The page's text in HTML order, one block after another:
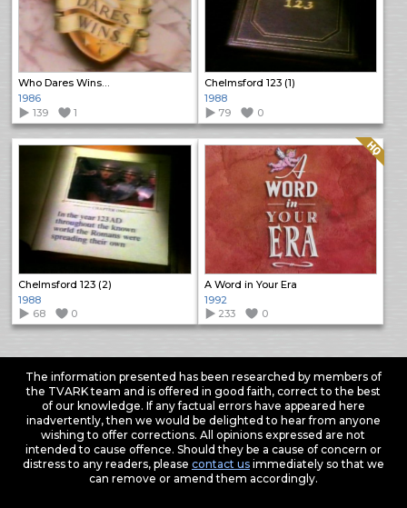
Who Dares Wins…
1986
139
1
Chelmsford 123 (1)
1988
79
0
Chelmsford 123 (2)
1988
68
0
A Word in Your Era
Quality: HQ
1992
233
0
The information presented has been researched by members of
the TVARK team and is offered in good faith, correct to the best
of our knowledge. If any factual errors have appeared here
inadvertently, then we would be delighted to hear from anyone
wishing to offer corrections. All opinions expressed are not
intended to cause offence. Should they be a cause of concern or
distress to any readers, please contact usimmediately so that we
can remove or amend them accordingly.